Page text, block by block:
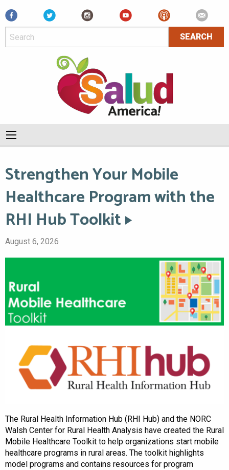
Facebook
Strengthen Your Mobile
Healthcare Program with the
RHI Hub Toolkit
August 6, 2026
The Rural Health Information Hub (RHI Hub) and the NORC
Walsh Center for Rural Health Analysis have created the Rural
Mobile Healthcare Toolkit to help organizations start mobile
healthcare programs in rural areas. The toolkit highlights
model programs and contains resources for program